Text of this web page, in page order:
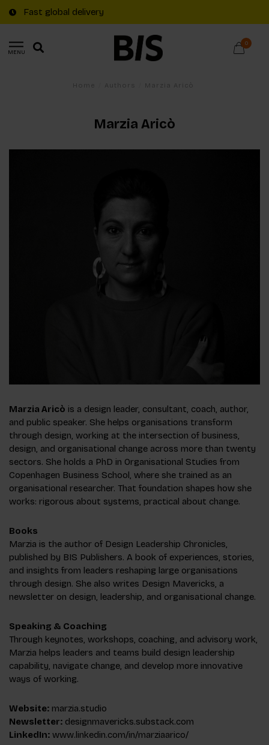
Fast global delivery
MENU
0
Marzia Aricò
Marzia Aricò is a design leader, consultant, coach, author,
and public speaker. She helps organisations transform
through design, working at the intersection of business,
design, and organisational change across more than twenty
sectors. She holds a PhD in Organisational Studies from
Copenhagen Business School, where she trained as an
organisational researcher. That foundation shapes how she
works: rigorous about systems, practical about change.
Books
Marzia is the author of Design Leadership Chronicles,
published by BIS Publishers. A book of experiences, stories,
and insights from leaders reshaping large organisations
through design. She also writes Design Mavericks, a
newsletter on design, leadership, and organisational change.
Speaking & Coaching
Through keynotes, workshops, coaching, and advisory work,
Marzia helps leaders and teams build design leadership
capability, navigate change, and develop more innovative
ways of working.
Website: marzia.studio
Newsletter: designmavericks.substack.com
LinkedIn: www.linkedin.com/in/marziaarico/